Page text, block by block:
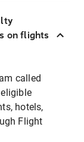
on flights
called
hotels,
Flight